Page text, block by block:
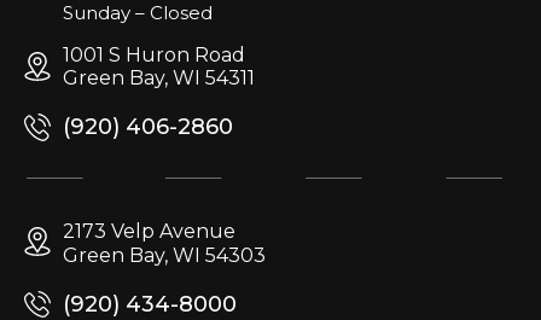
Sunday – Closed
1001 S Huron Road
Green Bay, WI 54311
(920) 406-2860
2173 Velp Avenue
Green Bay, WI 54303
(920) 434-8000